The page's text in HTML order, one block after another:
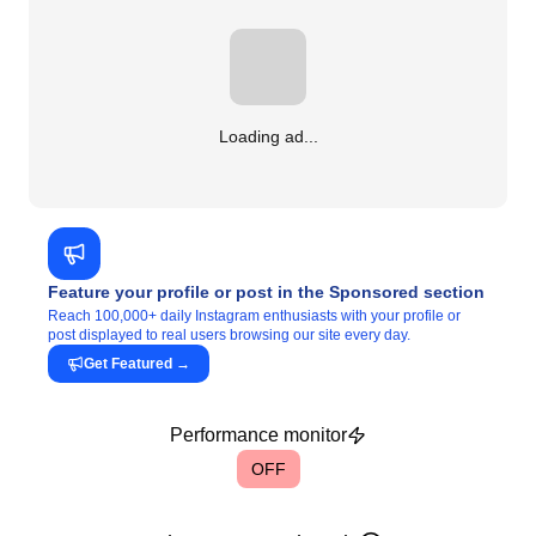
Loading ad...
Feature your profile or post in the Sponsored section
Reach 100,000+ daily Instagram enthusiasts with your profile or
post displayed to real users browsing our site every day.
Get Featured →
Performance monitor
OFF